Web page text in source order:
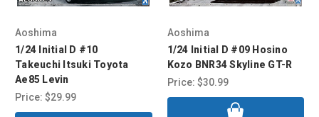
Aoshima
1/24 Initial D #10
Takeuchi Itsuki Toyota
Ae85 Levin
Price: $29.99
Aoshima
1/24 Initial D #09 Hosino
Kozo BNR34 Skyline GT-R
Price: $30.99